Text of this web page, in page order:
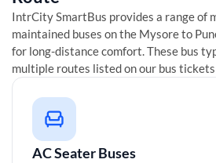
IntrCity SmartBus provides a range of
maintained buses on the Mysoreto
for long-distance comfort. These bus
multiple routes listed on our bus tickets
AC Seater Buses